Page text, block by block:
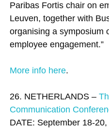
Paribas Fortis chair on
Leuven, together with
organising a symposium
employee engagement.”
More info here.
26. NETHERLANDS –
Communication
DATE: September 18-20,